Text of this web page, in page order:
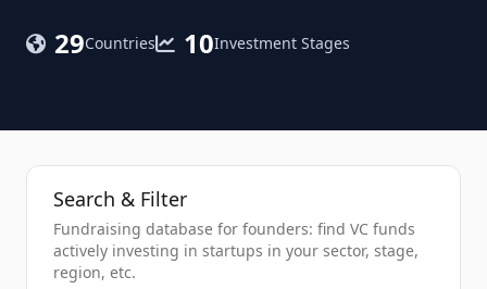
29Countries 10Investment Stages
Search & Filter
Fundraising database for founders: find VC funds
actively investing in startups in your sector, stage,
region, etc.